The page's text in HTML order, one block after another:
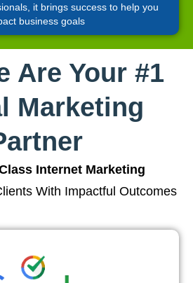
it brings success to help you
business goals
Are Your #1
Marketing
Internet Marketing
With Impactful Outcomes